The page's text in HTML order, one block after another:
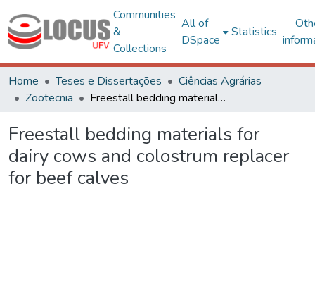
Communities
&
Collections
All of
DSpace
Statistics
Home Teses e Dissertações
Ciências Agrárias
Zootecnia
Freestall bedding materials for dairy cows and colostrum replacer for beef calves
Freestall bedding materials for
dairy cows and colostrum replacer
for beef calves